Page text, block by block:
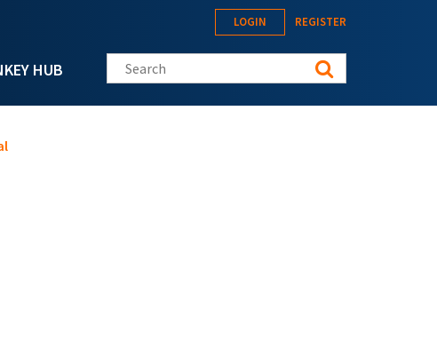
HUB
LOGIN REGISTER
Search this site